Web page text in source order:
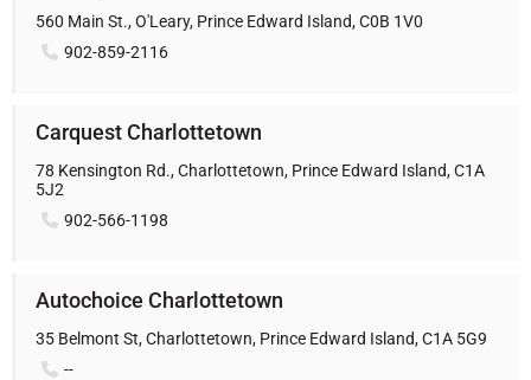
560 Main St., O'Leary, Prince Edward Island, C0B 1V0
902-859-2116
Carquest Charlottetown
78 Kensington Rd., Charlottetown, Prince Edward Island, C1A
5J2
902-566-1198
Autochoice Charlottetown
35 Belmont St, Charlottetown, Prince Edward Island, C1A 5G9
--